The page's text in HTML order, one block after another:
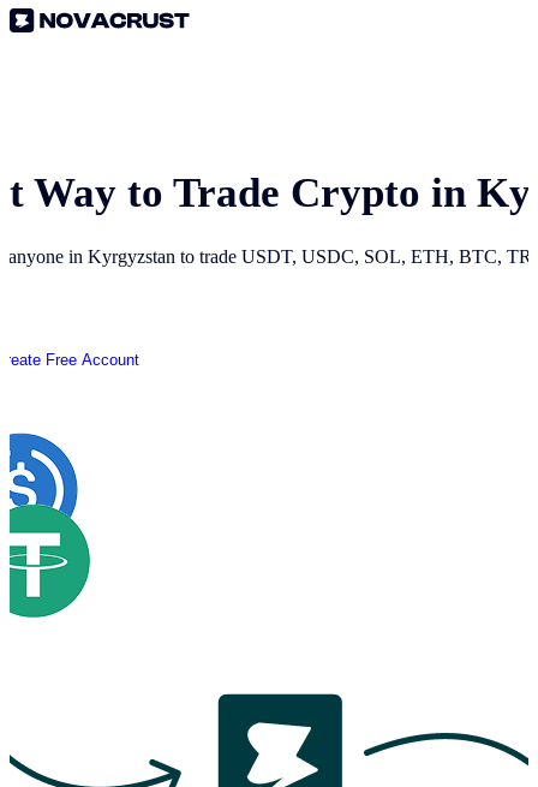
Way to Trade Crypto in
anyone in Kyrgyzstan to trade USDT, USDC, SOL, ETH, BTC,
Free Account